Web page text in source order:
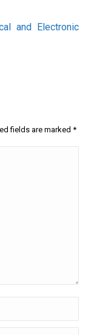
and Electronic
fields are marked *